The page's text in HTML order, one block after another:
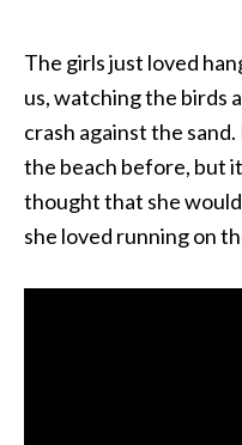
The girls just loved
us, watching the birds
crash against the
the beach before, but
thought that she
she loved running on